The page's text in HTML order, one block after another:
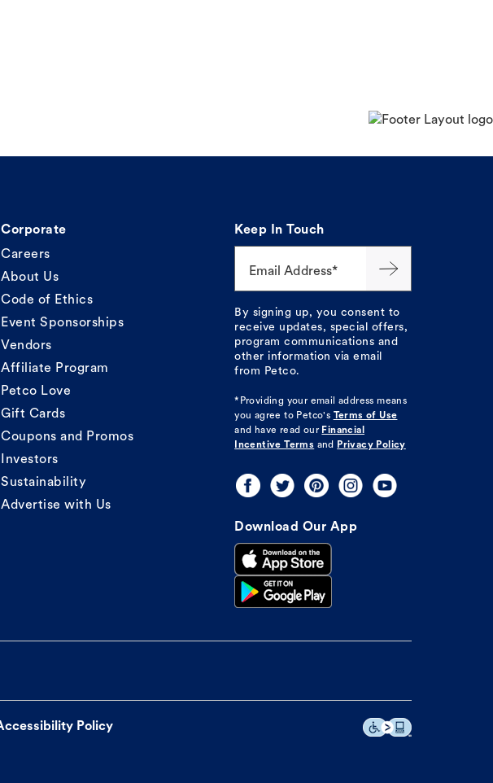
Corporate
Careers
About Us
Code of Ethics
Event Sponsorships
Vendors
Affiliate Program
Petco Love
Gift Cards
Coupons and Promos
Investors
Sustainability
Advertise with Us
Keep In Touch
Email Address*
By signing up, you consent to
receive updates, special offers,
program communications and
other information via email
from Petco.
*Providing your email address means
you agree to Petco's
Terms of Use
and have read our Financial
Incentive Terms and Privacy Policy
Download Our App
Policy